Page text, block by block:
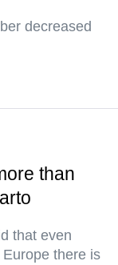
decreased
than
that even
there is